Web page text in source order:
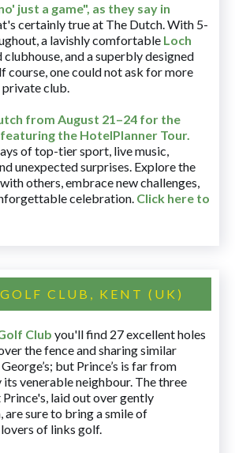
just a game", as they say in
certainly true at The Dutch. With 5-
a lavishly comfortable Loch
clubhouse, and a superbly designed
course, one could not ask for more
club.
from August 21–24 for the
the HotelPlanner Tour.
of top-tier sport, live music,
unexpected surprises. Explore the
others, embrace new challenges,
celebration. Click here to
CLUB, KENT (UK)
Club you'll find 27 excellent holes
the fence and sharing similar
but Prince’s is far from
venerable neighbour. The three
laid out over gently
are sure to bring a smile of
of links golf.